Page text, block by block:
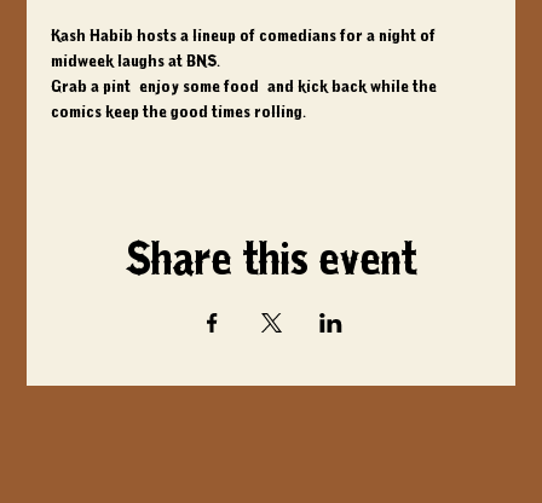
Kash Habib hosts a lineup of comedians for a night of
midweek laughs at BNS.
Grab a pint, enjoy some food, and kick back while the
comics keep the good times rolling.
Share this event